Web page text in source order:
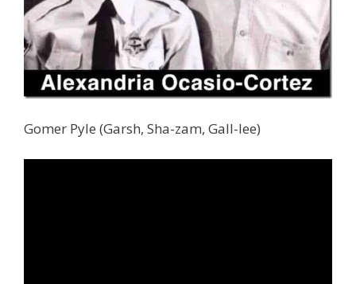
Gomer Pyle (Garsh, Sha-zam, Gall-lee)